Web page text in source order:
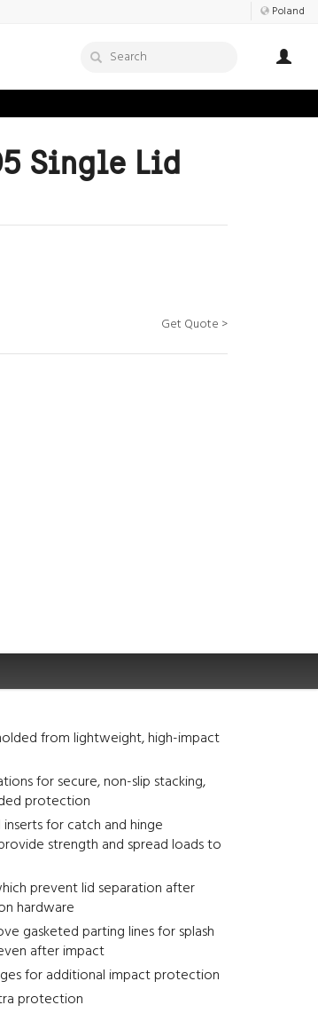
Poland
Single Lid
Get Quote >
from lightweight, high-impact
for secure, non-slip stacking,
protection
for catch and hinge
strength and spread loads to
prevent lid separation after
hardware
gasketed parting lines for splash
after impact
for additional impact protection
protection